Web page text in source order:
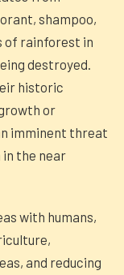
shampoo,
of rainforest in
destroyed.
historic
or
imminent threat
the near
with humans,
and reducing